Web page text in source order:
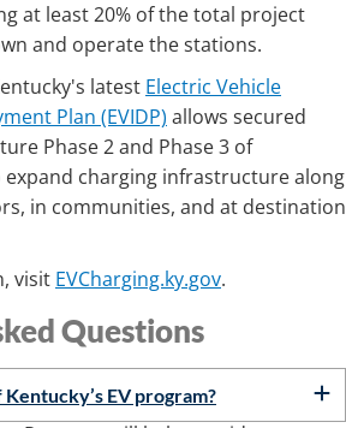
at least 20% of the total project
and operate the stations.
latest Electric Vehicle
Plan (EVIDP) allows secured
Phase 2 and Phase 3 of
expand charging infrastructure along
in communities, and at destination
visit EVCharging.ky.gov.
Questions
EV program?